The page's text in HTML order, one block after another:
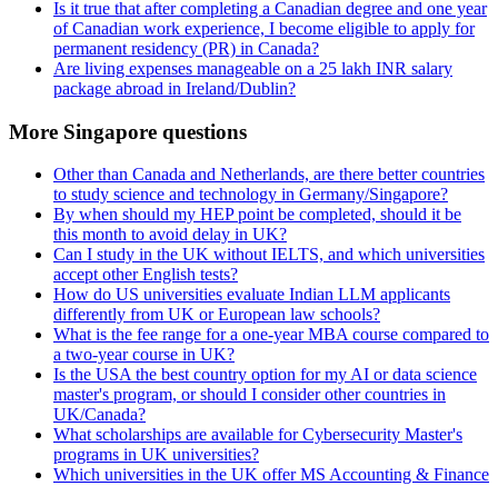
Is it true that after completing a Canadian degree and one year
of Canadian work experience, I become eligible to apply for
permanent residency (PR) in Canada?
Are living expenses manageable on a 25 lakh INR salary
package abroad in Ireland/Dublin?
More Singapore questions
Other than Canada and Netherlands, are there better countries
to study science and technology in Germany/Singapore?
By when should my HEP point be completed, should it be
this month to avoid delay in UK?
Can I study in the UK without IELTS, and which universities
accept other English tests?
How do US universities evaluate Indian LLM applicants
differently from UK or European law schools?
What is the fee range for a one-year MBA course compared to
a two-year course in UK?
Is the USA the best country option for my AI or data science
master's program, or should I consider other countries in
UK/Canada?
What scholarships are available for Cybersecurity Master's
programs in UK universities?
Which universities in the UK offer MS Accounting & Finance